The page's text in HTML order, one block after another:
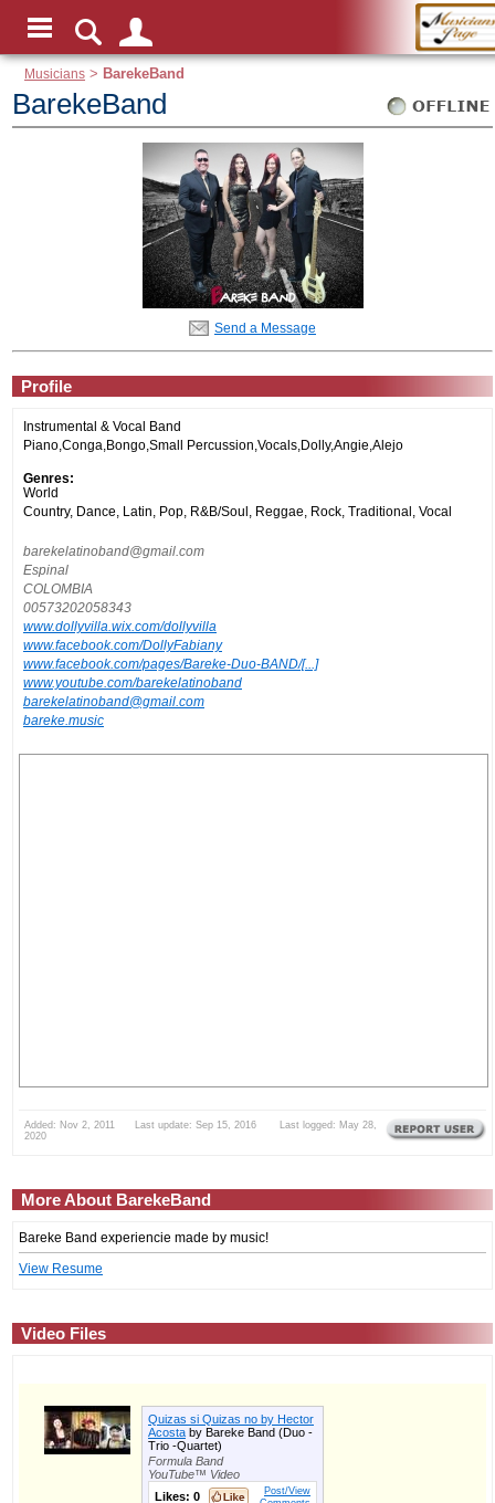
Musicians > BarekeBand
BarekeBand
Send a Message
Profile
Instrumental & Vocal Band
Piano,Conga,Bongo,Small Percussion,Vocals,Dolly,Angie,Alejo
Genres:
World
Country, Dance, Latin, Pop, R&B/Soul, Reggae, Rock, Traditional, Vocal
barekelatinoband@gmail.com
Espinal
COLOMBIA
00573202058343
www.dollyvilla.wix.com/dollyvilla
www.facebook.com/DollyFabiany
www.facebook.com/pages/Bareke-Duo-BAND/[...]
www.youtube.com/barekelatinoband
barekelatinoband@gmail.com
bareke.music
Added: Nov 2, 2011 Last update: Sep 15, 2016 Last logged: May 28,
2020
More About BarekeBand
Bareke Band experiencie made by music!
View Resume
Video Files
Quizas si Quizas no by Hector
Acosta by Bareke Band (Duo -
Trio -Quartet)
Formula Band
YouTube™ Video
Likes: 0
Post/View